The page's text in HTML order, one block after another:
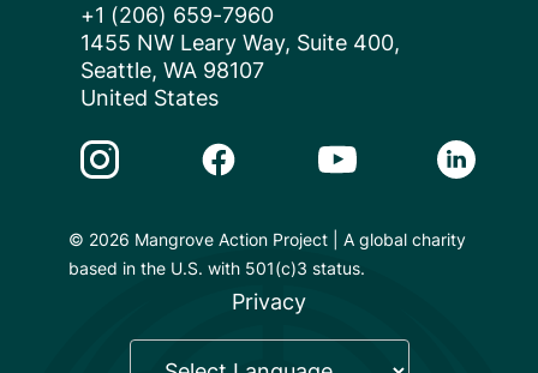
+1 (206) 659-7960
1455 NW Leary Way, Suite 400,
Seattle, WA 98107
United States
Instagram LinkFacebook LinkYoutube LinkLinkedin
© 2026 Mangrove Action Project | A global charity
based in the U.S. with 501(c)3 status.
Privacy